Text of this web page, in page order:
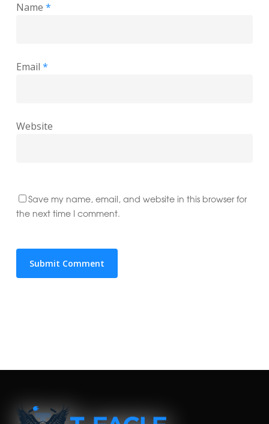
Name *
Email *
Website
Save my name, email, and website in this browser for
the next time I comment.